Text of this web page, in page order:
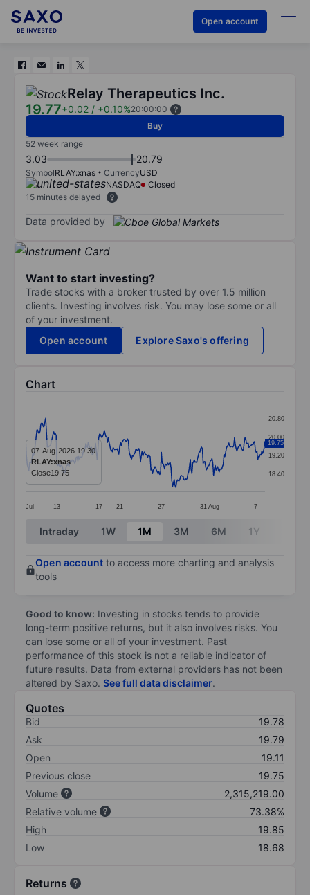
Open account
Relay Therapeutics Inc.
19.77+0.02 / +0.10%20:00:00
Buy
52 week range
3.03 20.79
SymbolRLAY:xnas CurrencyUSD
NASDAQ
Closed
15 minutes delayed
Data provided by
Want to start investing?
Trade stocks with a broker trusted by over 1.5 million
clients. Investing involves risk. You may lose some or all
of your investment.
Open account
Explore Saxo's offering
Chart
Line chart with 299 data points.
The chart has 1 X axis displaying categories.
The chart has 1 Y axis displaying values. Data ranges
Jul 13 17 21 27 31 Aug 7
18.40
19.20
20.00
20.80
19.75
07-Aug-2026 19:30
RLAY:xnas
Close19.75
End of interactive chart.
Intraday 1W 1M 3M 6M 1Y
Open account to access more charting and analysis
tools
Good to know: Investing in stocks tends to provide
long-term positive returns, but it also involves risks. You
can lose some or all of your investment. Past
performance of this stock is not a reliable indicator of
future results. Data from external providers has not been
altered by Saxo. See full data disclaimer.
Quotes
Bid
19.78
Ask
19.79
Open
19.11
Previous close
19.75
Volume
2,315,219.00
Relative volume
73.38%
High
19.85
Low
18.68
Returns